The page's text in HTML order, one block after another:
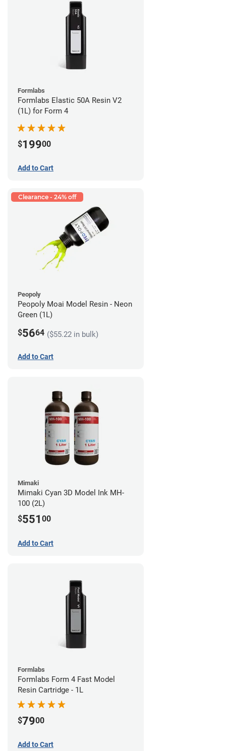
Formlabs
Formlabs Elastic 50A Resin V2
(1L) for Form 4
$19900
Add to Cart
Clearance - 24% off
Peopoly
Peopoly Moai Model Resin - Neon
Green (1L)
$5664 ($55.22 in bulk)
Add to Cart
Mimaki
Mimaki Cyan 3D Model Ink MH-
100 (2L)
$551 00
Add to Cart
Formlabs
Formlabs Form 4 Fast Model
Resin Cartridge - 1L
$7900
Add to Cart